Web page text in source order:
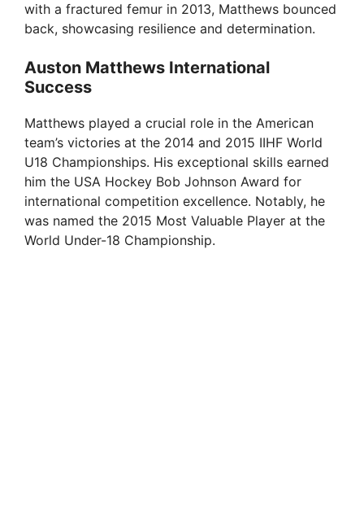
with a fractured femur in 2013, Matthews bounced
back, showcasing resilience and determination.
Auston Matthews International
Success
Matthews played a crucial role in the American
team’s victories at the 2014 and 2015 IIHF World
U18 Championships. His exceptional skills earned
him the USA Hockey Bob Johnson Award for
international competition excellence. Notably, he
was named the 2015 Most Valuable Player at the
World Under-18 Championship.